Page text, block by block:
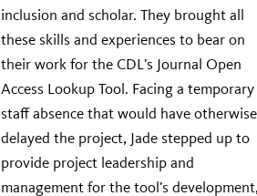
inclusion and scholar. They brought all
these skills and experiences to bear on
their work for the CDL’s Journal Open
Access Lookup Tool. Facing a temporary
staff absence that would have otherwise
delayed the project, Jade stepped up to
provide project leadership and
management for the tool’s development,